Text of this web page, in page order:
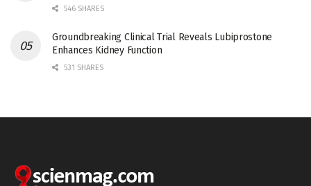
546 SHARES
Groundbreaking Clinical Trial Reveals Lubiprostone
Enhances Kidney Function
531 SHARES